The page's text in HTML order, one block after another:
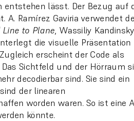
lässt. Der Bezug auf
A. Ramírez Gaviria verwendet
to Plane, Wassiliy
die visuelle Präsentation
erscheint der Code als
Sichtfeld und der Hörraum
decodierbar sind. Sie sind ein
der linearen
worden waren. So ist eine
könnte.